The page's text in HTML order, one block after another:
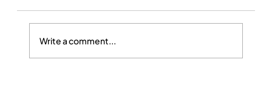
Write a comment...